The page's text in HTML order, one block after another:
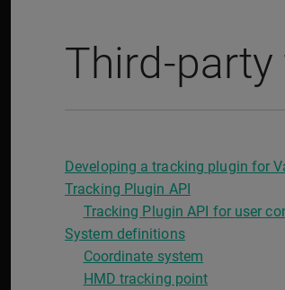
Third-
Developing a tracking plugin for
Tracking Plugin API
Tracking Plugin API for user
System definitions
Coordinate system
HMD tracking point